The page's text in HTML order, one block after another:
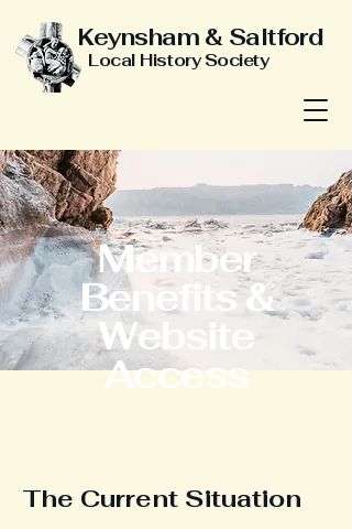
Keynsham & Saltford
Local History Society
Member
Benefits &
Website
Access
The Current Situation